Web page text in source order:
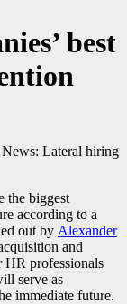
best
Lateral hiring
the biggest
according to a
out by Alexander
and
HR professionals
serve as
immediate future.